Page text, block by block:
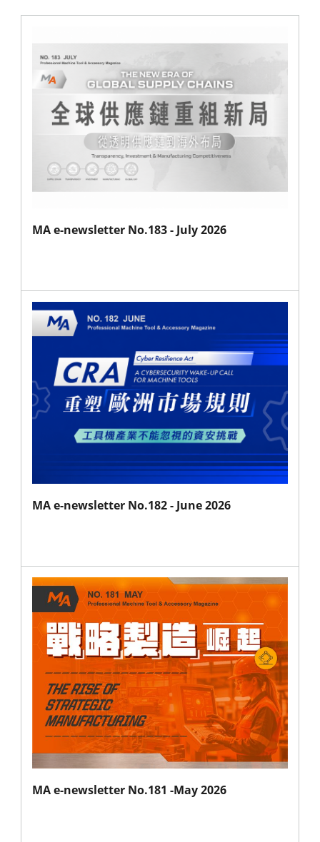
MA e-newsletter No.183 - July 2026
MA e-newsletter No.182 - June 2026
MA e-newsletter No.181 -May 2026